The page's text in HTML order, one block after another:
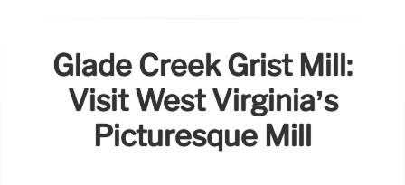
Glade Creek Grist Mill:
Visit West Virginia’s
Picturesque Mill